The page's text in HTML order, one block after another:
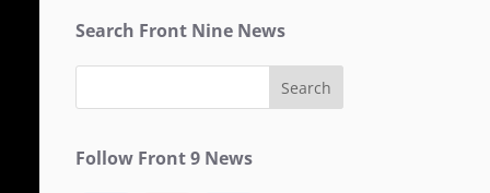
Search Front Nine News
Follow Front 9 News